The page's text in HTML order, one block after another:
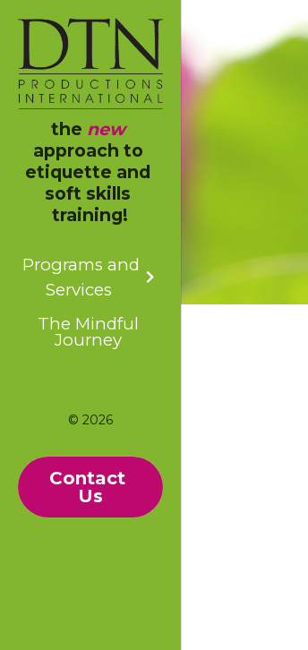
the new
approach to
etiquette and
soft skills
training!
Programs and
Services
The Mindful
Journey
© 2026
Contact
Us